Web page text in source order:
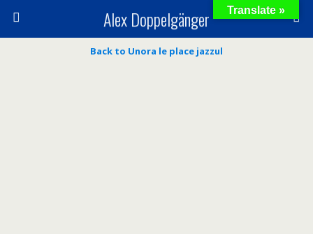
Alex Doppelgänger
Back to Unora le place jazzul
Translate »